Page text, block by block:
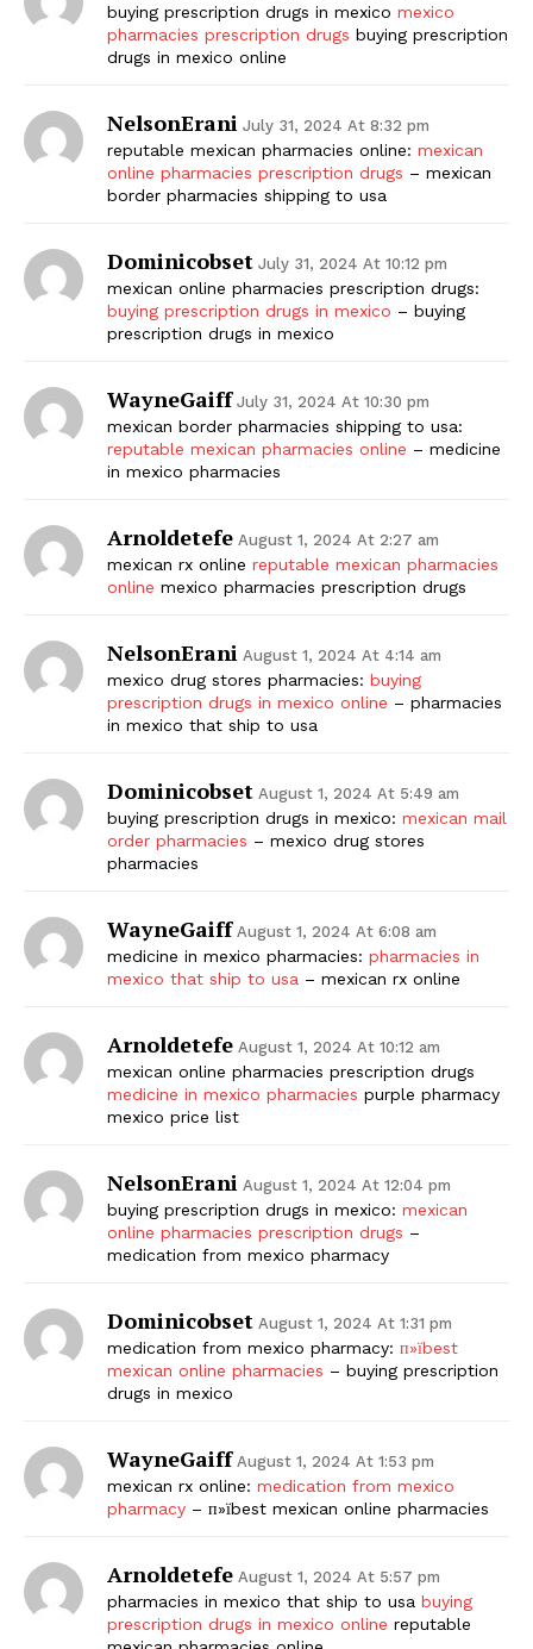
buying prescription drugs in mexico mexico
pharmacies prescription drugs buying prescription
drugs in mexico online
NelsonErani July 31, 2024 At 8:32 pm
reputable mexican pharmacies online: mexican
online pharmacies prescription drugs – mexican
border pharmacies shipping to usa
Dominicobset July 31, 2024 At 10:12 pm
mexican online pharmacies prescription drugs:
buying prescription drugs in mexico – buying
prescription drugs in mexico
WayneGaiff July 31, 2024 At 10:30 pm
mexican border pharmacies shipping to usa:
reputable mexican pharmacies online – medicine
in mexico pharmacies
Arnoldetefe August 1, 2024 At 2:27 am
mexican rx online reputable mexican pharmacies
online mexico pharmacies prescription drugs
NelsonErani August 1, 2024 At 4:14 am
mexico drug stores pharmacies: buying
prescription drugs in mexico online – pharmacies
in mexico that ship to usa
Dominicobset August 1, 2024 At 5:49 am
buying prescription drugs in mexico: mexican mail
order pharmacies – mexico drug stores
pharmacies
WayneGaiff August 1, 2024 At 6:08 am
medicine in mexico pharmacies: pharmacies in
mexico that ship to usa – mexican rx online
Arnoldetefe August 1, 2024 At 10:12 am
mexican online pharmacies prescription drugs
medicine in mexico pharmacies purple pharmacy
mexico price list
NelsonErani August 1, 2024 At 12:04 pm
buying prescription drugs in mexico: mexican
online pharmacies prescription drugs –
medication from mexico pharmacy
Dominicobset August 1, 2024 At 1:31 pm
medication from mexico pharmacy: п»їbest
mexican online pharmacies – buying prescription
drugs in mexico
WayneGaiff August 1, 2024 At 1:53 pm
mexican rx online: medication from mexico
pharmacy – п»їbest mexican online pharmacies
Arnoldetefe August 1, 2024 At 5:57 pm
pharmacies in mexico that ship to usa buying
prescription drugs in mexico online reputable